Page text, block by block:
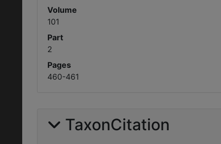
Volume
101
Part
2
Pages
460-461
TaxonCitation